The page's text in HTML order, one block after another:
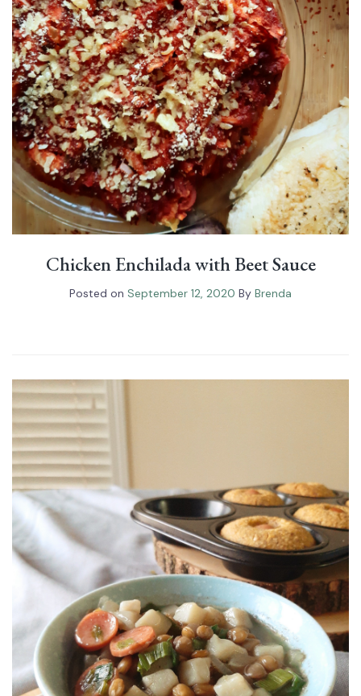
Chicken Enchilada with Beet Sauce
Posted on September 12, 2020 By Brenda